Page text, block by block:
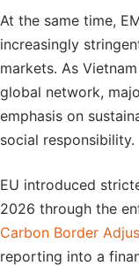
At the same time,
increasingly
markets. As
global network,
emphasis on
social responsibility.
EU introduced
2026 through the
Carbon Border
reporting into a